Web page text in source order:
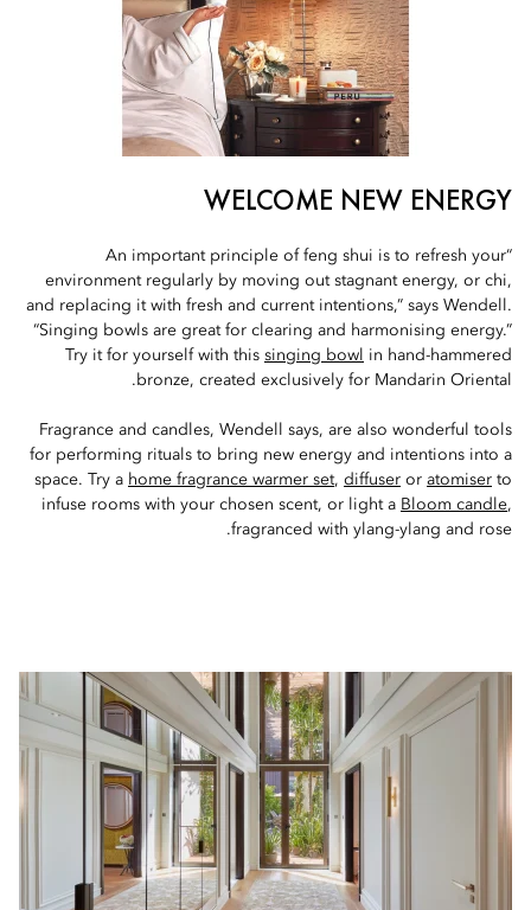
WELCOME NEW ENERGY
“An important principle of feng shui is to refresh your
environment regularly by moving out stagnant energy, or chi,
and replacing it with fresh and current intentions,” says Wendell.
“Singing bowls are great for clearing and harmonising energy.”
Try it for yourself with this singing bowl
in hand-hammered
bronze, created exclusively for Mandarin Oriental.
Fragrance and candles, Wendell says, are also wonderful tools
for performing rituals to bring new energy and intentions into a
space. Try a home fragrance warmer set, diffuser or atomiser to
infuse rooms with your chosen scent, or light a Bloom candle,
fragranced with ylang-ylang and rose.